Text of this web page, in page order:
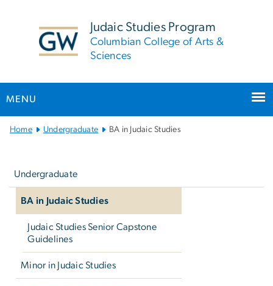
Judaic Studies Program
Columbian College of Arts &
Sciences
MENU
Main Bootstrap Navigation
Home Undergraduate BA in Judaic Studies
Undergraduate
BA in Judaic Studies
Judaic Studies Senior Capstone
Guidelines
Minor in Judaic Studies